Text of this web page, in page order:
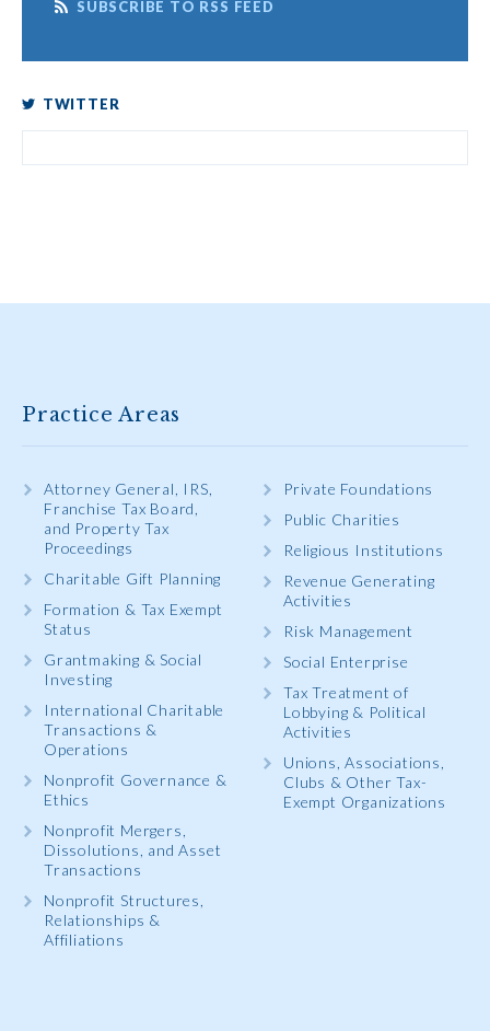
SUBSCRIBE TO RSS FEED
TWITTER
Practice Areas
Attorney General, IRS,
Franchise Tax Board,
and Property Tax
Proceedings
Charitable Gift Planning
Formation & Tax Exempt
Status
Grantmaking & Social
Investing
International Charitable
Transactions &
Operations
Nonprofit Governance &
Ethics
Nonprofit Mergers,
Dissolutions, and Asset
Transactions
Nonprofit Structures,
Relationships &
Affiliations
Private Foundations
Public Charities
Religious Institutions
Revenue Generating
Activities
Risk Management
Social Enterprise
Tax Treatment of
Lobbying & Political
Activities
Unions, Associations,
Clubs & Other Tax-
Exempt Organizations